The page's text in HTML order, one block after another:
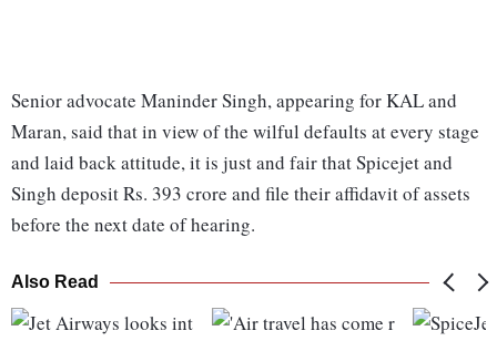
Senior advocate Maninder Singh, appearing for KAL and
Maran, said that in view of the wilful defaults at every stage
and laid back attitude, it is just and fair that Spicejet and
Singh deposit Rs. 393 crore and file their affidavit of assets
before the next date of hearing.
Also Read